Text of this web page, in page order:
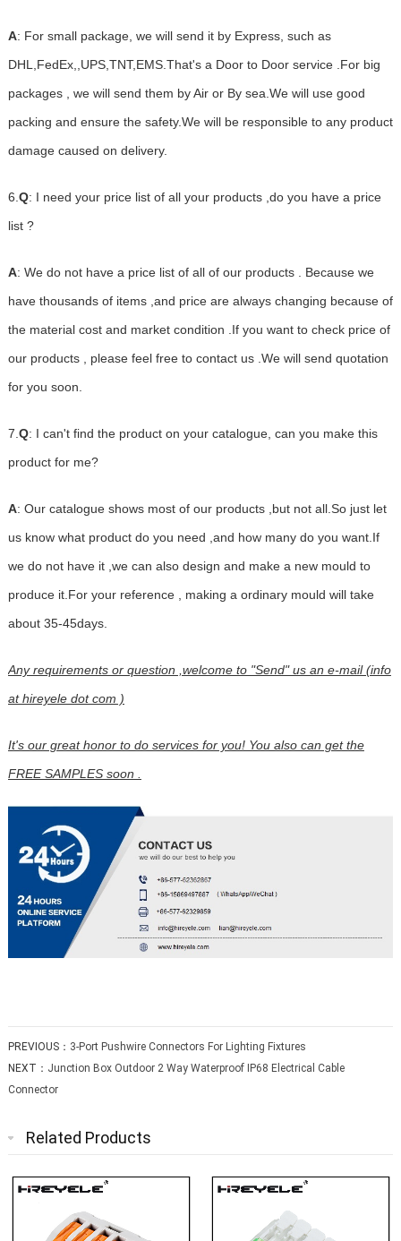
A: For small package, we will send it by Express, such as
DHL,FedEx,,UPS,TNT,EMS.That's a Door to Door service .For big
packages , we will send them by Air or By sea.We will use good
packing and ensure the safety.We will be responsible to any product
damage caused on delivery.
6.Q: I need your price list of all your products ,do you have a price
list ?
A: We do not have a price list of all of our products . Because we
have thousands of items ,and price are always changing because of
the material cost and market condition .If you want to check price of
our products , please feel free to contact us .We will send quotation
for you soon.
7.Q: I can't find the product on your catalogue, can you make this
product for me?
A: Our catalogue shows most of our products ,but not all.So just let
us know what product do you need ,and how many do you want.If
we do not have it ,we can also design and make a new mould to
produce it.For your reference , making a ordinary mould will take
about 35-45days.
Any requirements or question ,welcome to "Send" us an e-mail (info
at hireyele dot com )
It's our great honor to do services for you! You also can get the
FREE SAMPLES soon .
PREVIOUS： 3-Port Pushwire Connectors For Lighting Fixtures
NEXT： Junction Box Outdoor 2 Way Waterproof IP68 Electrical Cable
Connector
Related Products